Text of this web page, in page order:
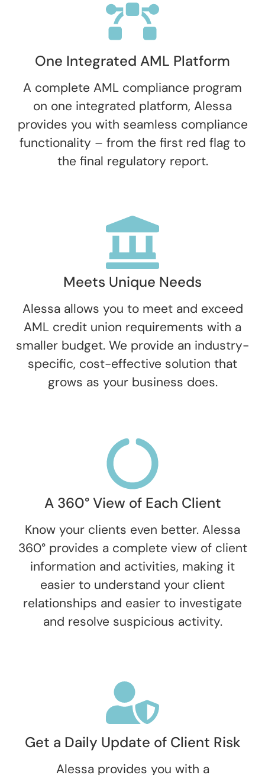
One Integrated AML Platform
A complete AML compliance program
on one integrated platform, Alessa
provides you with seamless compliance
functionality – from the first red flag to
the final regulatory report.
Meets Unique Needs
Alessa allows you to meet and exceed
AML credit union requirements with a
smaller budget. We provide an industry-
specific, cost-effective solution that
grows as your business does.
A 360° View of Each Client
Know your clients even better. Alessa
360° provides a complete view of client
information and activities, making it
easier to understand your client
relationships and easier to investigate
and resolve suspicious activity.
Get a Daily Update of Client Risk
Alessa provides you with a